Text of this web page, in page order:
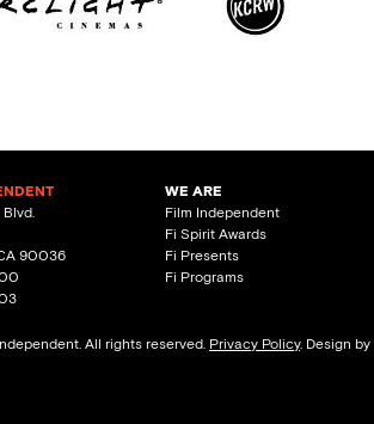
90036
WE ARE
Film Independent
Fi Spirit Awards
Fi Presents
Fi Programs
All rights reserved. Privacy Policy. Design by